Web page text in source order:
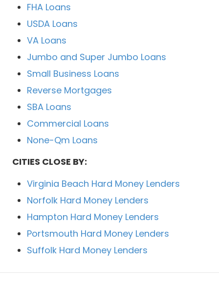
FHA Loans
USDA Loans
VA Loans
Jumbo and Super Jumbo Loans
Small Business Loans
Reverse Mortgages
SBA Loans
Commercial Loans
None-Qm Loans
CITIES CLOSE BY:
Virginia Beach Hard Money Lenders
Norfolk Hard Money Lenders
Hampton Hard Money Lenders
Portsmouth Hard Money Lenders
Suffolk Hard Money Lenders